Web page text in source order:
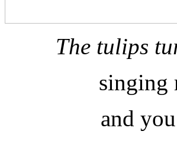
The tulips
singing
and